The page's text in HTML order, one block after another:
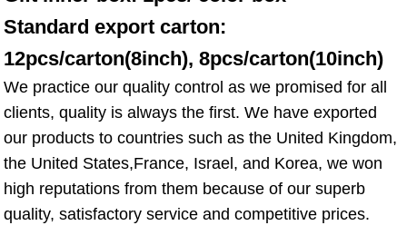
Standard export carton:
12pcs/carton(8inch), 8pcs/carton(10inch)
We practice our quality control as we promised for all
clients, quality is always the first. We have exported
our products to countries such as the United Kingdom,
the United States,France, Israel, and Korea, we won
high reputations from them because of our superb
quality, satisfactory service and competitive prices.